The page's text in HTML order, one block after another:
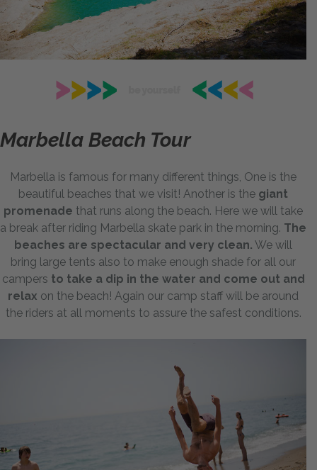
Marbella Beach Tour
Marbella is famous for many different things, One is the
beautiful beaches that we visit! Another is the giant
promenade that runs along the beach. Here we will take
a break after riding Marbella skate park in the morning. The
beaches are spectacular and very clean. We will
bring large tents also to make enough shade for all our
campers to take a dip in the water and come out and
relax on the beach! Again our camp staff will be around
the riders at all moments to assure the safest conditions.